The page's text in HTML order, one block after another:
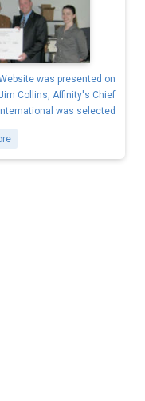
was presented on
Collins, Affinity's Chief
was selected